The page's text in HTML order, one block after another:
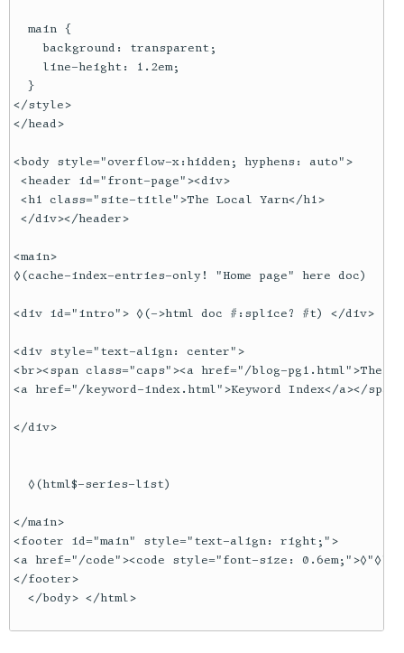
  main {
    background: transparent;
    line-height: 1.2em;
  }
</style>
</head>
<body style="overflow-x:hidden; hyphens: auto">
<header id="front-page"><div>
<h1 class="site-title">The Local Yarn</h1>
</div></header>
<main>
◊(cache-index-entries-only! "Home page" here doc)
<div id="intro"> ◊(->html doc #:splice? #t) </div>
<div style="text-align: center">
<br><span class="caps"><a href="/blog-pg1.html">The
<a href="/keyword-index.html">Keyword Index</a></span>
</div>
  ◊(html$-series-list)
</main>
<footer id="main" style="text-align: right;">
<a href="/code"><code style="font-size:
</footer>
  </body> </html>